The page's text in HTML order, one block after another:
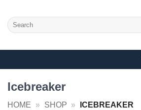
content
Search
for:
Icebreaker
HOME » SHOP » ICEBREAKER